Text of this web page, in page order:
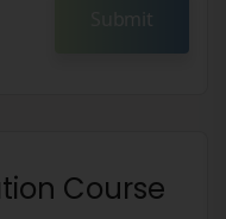
Submit
Course